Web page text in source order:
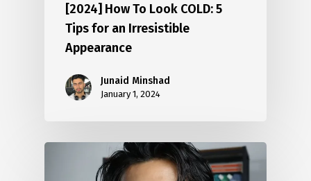
[2024] How To Look COLD: 5
Tips for an Irresistible
Appearance
Junaid Minshad
January 1, 2024